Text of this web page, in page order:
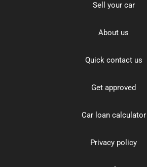
Sell your car
About us
Quick contact us
Get approved
Car loan calculator
Privacy policy